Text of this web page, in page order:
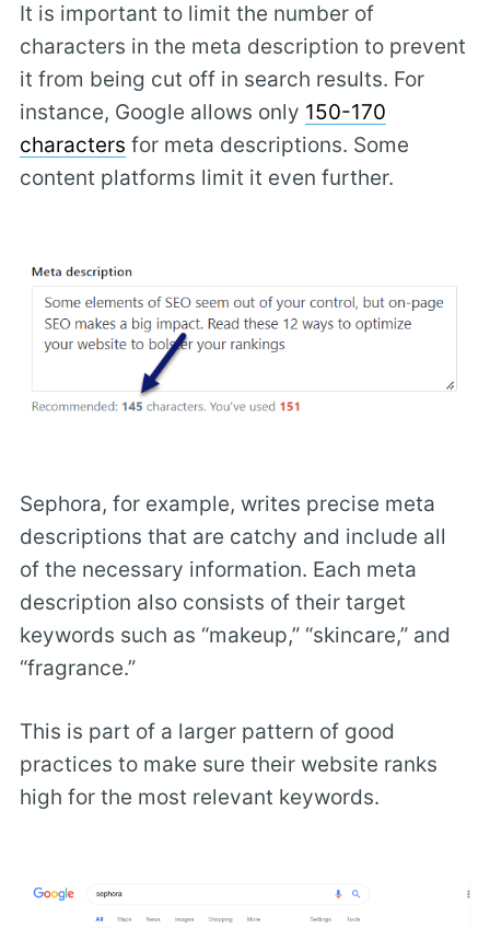
It is important to limit the number of
characters in the meta description to prevent
it from being cut off in search results. For
instance, Google allows only 150-170
characters for meta descriptions. Some
content platforms limit it even further.
Sephora, for example, writes precise meta
descriptions that are catchy and include all
of the necessary information. Each meta
description also consists of their target
keywords such as “makeup,” “skincare,” and
“fragrance.”
This is part of a larger pattern of good
practices to make sure their website ranks
high for the most relevant keywords.